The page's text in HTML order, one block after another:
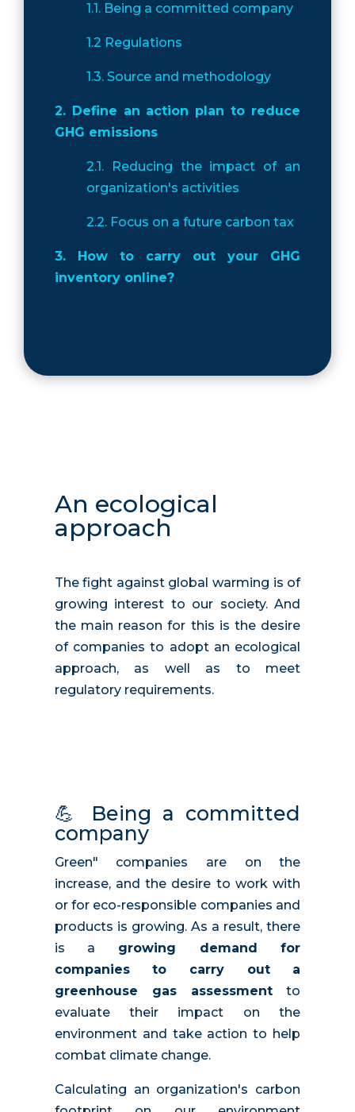
1.1. Being a committed company
1.2 Regulations
1.3. Source and methodology
2. Define an action plan to reduce
GHG emissions
2.1. Reducing the impact of an
organization's activities
2.2. Focus on a future carbon tax
3. How to carry out your GHG
inventory online?
An ecological
approach
The fight against global warming is of
growing interest to our society. And
the main reason for this is the desire
of companies to adopt an ecological
approach, as well as to meet
regulatory requirements.
💪
Being a committed
company
Green" companies are on the
increase, and the desire to work with
or for eco-responsible companies and
products is growing. As a result, there
is a growing demand for
companies to carry out a
greenhouse gas assessment to
evaluate their impact on the
environment and take action to help
combat climate change.
Calculating an organization's carbon